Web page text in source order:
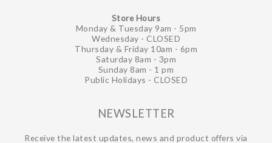
Store Hours
Monday & Tuesday 9am - 5pm
Wednesday - CLOSED
Thursday & Friday 10am - 6pm
Saturday 8am - 3pm
Sunday 8am - 1 pm
Public Holidays - CLOSED
NEWSLETTER
Receive the latest updates, news and product offers via